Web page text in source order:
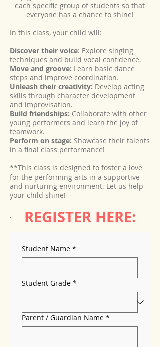
each specific group of students so that
everyone has a chance to shine!
In this class, your child will:
Discover their voice: Explore singing
techniques and build vocal confidence.
Move and groove: Learn basic dance
steps and improve coordination.
Unleash their creativity: Develop acting
skills through character development
and improvisation.
Build friendships: Collaborate with other
young performers and learn the joy of
teamwork.
Perform on stage: Showcase their talents
in a final class performance!
**This class is designed to foster a love
for the performing arts in a supportive
and nurturing environment. Let us help
your child shine!
. REGISTER HERE:
Student Name *
Student Grade *
Parent / Guardian Name *